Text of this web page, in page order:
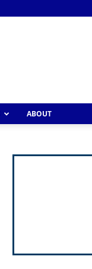
ABOUT